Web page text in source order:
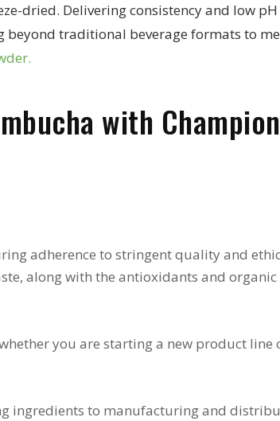
dried. Delivering consistency and low
traditional beverage formats to
with
adherence to stringent quality and
along with the antioxidants and organic
you are starting a new product
ingredients to manufacturing and